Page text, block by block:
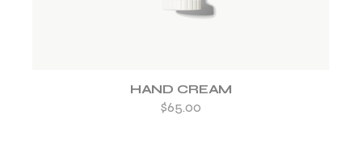
HAND CREAM
$65.00